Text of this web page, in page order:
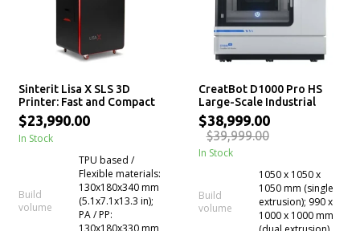
Sinterit Lisa X SLS 3D
Printer: Fast and Compact
$23,990.00
In Stock
Build
volume
TPU based /
Flexible materials:
130x180x340 mm
(5.1x7.1x13.3 in);
PA / PP:
130x180x330 mm
CreatBot D1000 Pro HS
Large-Scale Industrial
FDM 3D Printer
$38,999.00
$39,999.00
In Stock
Build
volume
1050 x 1050 x
1050 mm (single
extrusion); 990 x
1000 x 1000 mm